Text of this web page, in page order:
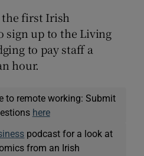
the first Irish
sign up to the Living
to pay staff a
hour.
to remote working: Submit
here
podcast for a look at
from an Irish